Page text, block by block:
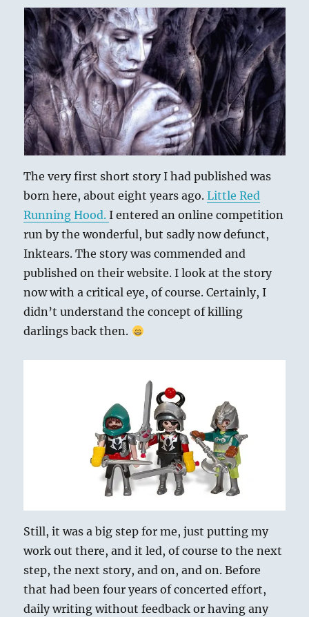
The very first short story I had published was
born here, about eight years ago.Little Red
Running Hood.I entered an online competition
run by the wonderful, but sadly now defunct,
Inktears. The story was commended and
published on their website. I look at the story
now with a critical eye, of course. Certainly, I
didn’t understand the concept of killing
darlings back then.
Still, it was a big step for me, just putting my
work out there, and it led, of course to the next
step, the next story, and on, and on. Before
that had been four years of concerted effort,
daily writing without feedback or having any